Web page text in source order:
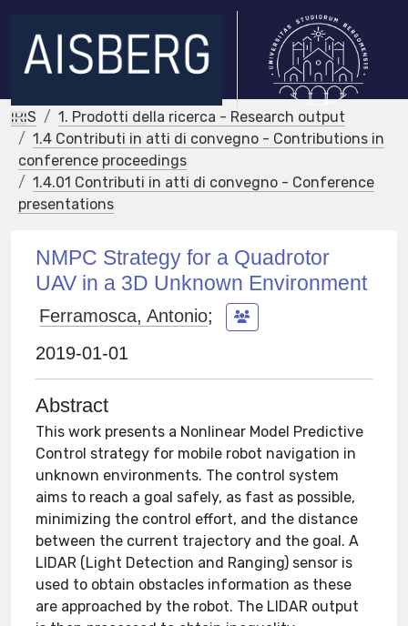
IRIS
1. Prodotti della ricerca - Research output
1.4 Contributi in atti di convegno - Contributions in
conference proceedings
1.4.01 Contributi in atti di convegno - Conference
presentations
NMPC Strategy for a Quadrotor
UAV in a 3D Unknown Environment
Ferramosca, Antonio;
2019-01-01
Abstract
This work presents a Nonlinear Model Predictive
Control strategy for mobile robot navigation in
unknown environments. The control system
aims to reach a goal safely, as fast as possible,
minimizing the control effort, and the distance
between the current trajectory and the goal. A
LIDAR (Light Detection and Ranging) sensor is
used to obtain obstacles information as these
are approached by the robot. The LIDAR output